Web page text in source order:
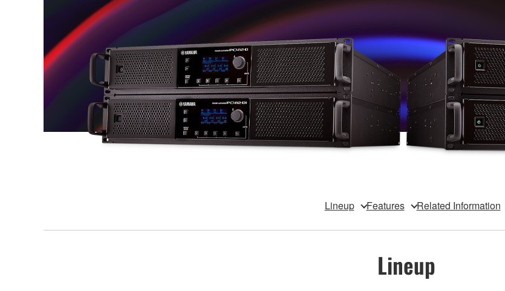
Lineup Features Related Information
Lineup